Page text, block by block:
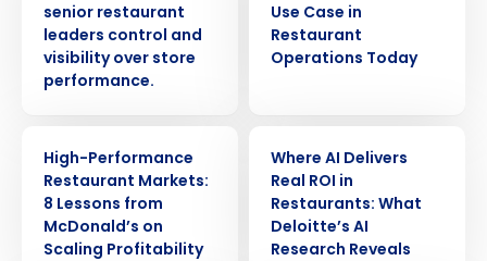
senior restaurant
leaders control and
visibility over store
performance.
Use Case in
Restaurant
Operations Today
High-Performance
Restaurant Markets:
8 Lessons from
McDonald’s on
Scaling Profitability
Where AI Delivers
Real ROI in
Restaurants: What
Deloitte’s AI
Research Reveals
Company Name Role